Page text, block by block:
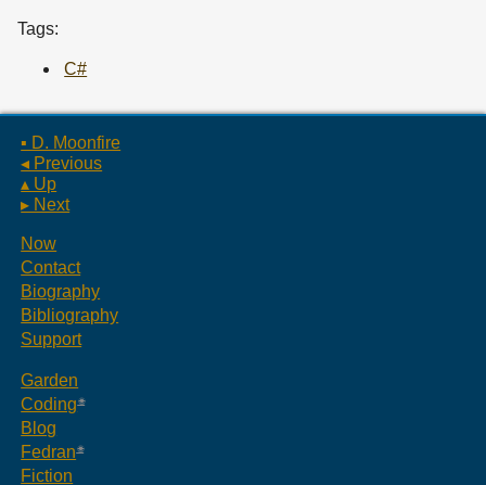
Tags:
C#
▪ D. Moonfire
◂ Previous
▴ Up
▸ Next
Now
Contact
Biography
Bibliography
Support
Garden
Coding
Blog
Fedran
Fiction